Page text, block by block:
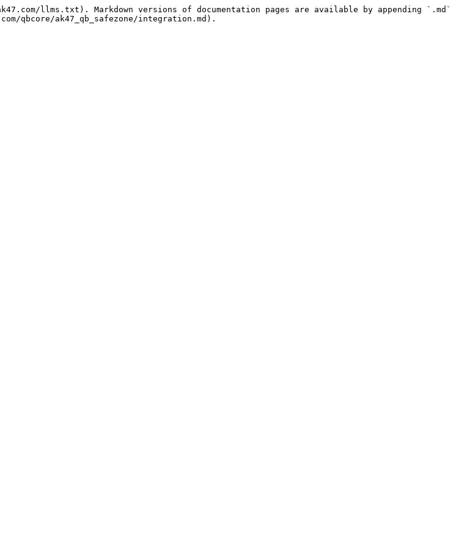
llms.txt). Markdown versions of documentation pages are available by appending `.md`
qbcore/ak47_qb_safezone/integration.md).